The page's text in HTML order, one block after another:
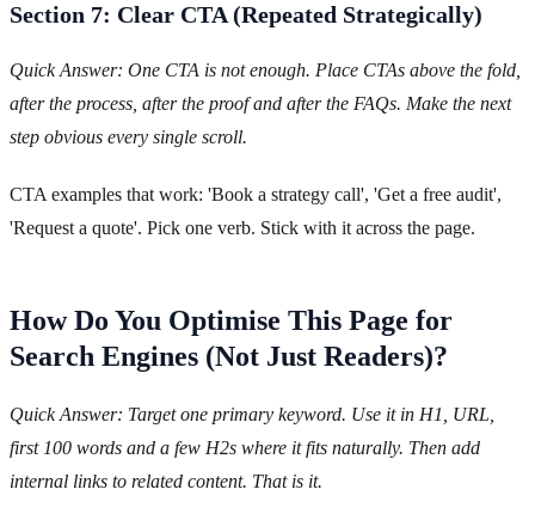
Section 7: Clear CTA (Repeated Strategically)
Quick Answer: One CTA is not enough. Place CTAs above the fold,
after the process, after the proof and after the FAQs. Make the next
step obvious every single scroll.
CTA examples that work: 'Book a strategy call', 'Get a free audit',
'Request a quote'. Pick one verb. Stick with it across the page.
How Do You Optimise This Page for
Search Engines (Not Just Readers)?
Quick Answer: Target one primary keyword. Use it in H1, URL,
first 100 words and a few H2s where it fits naturally. Then add
internal links to related content. That is it.